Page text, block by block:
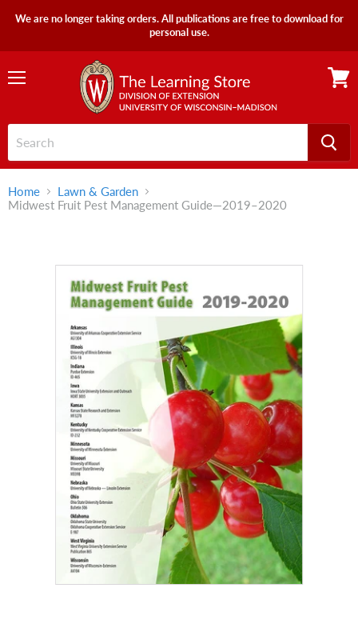
We are no longer taking orders. All publications are free to download for
personal use.
Home
Lawn & Garden
Midwest Fruit Pest Management Guide—2019–2020